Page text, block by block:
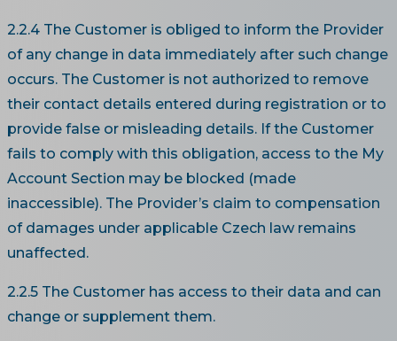
2.2.4 The Customer is obliged to inform the Provider
of any change in data immediately after such change
occurs. The Customer is not authorized to remove
their contact details entered during registration or to
provide false or misleading details. If the Customer
fails to comply with this obligation, access to the My
Account Section may be blocked (made
inaccessible). The Provider’s claim to compensation
of damages under applicable Czech law remains
unaffected.
2.2.5 The Customer has access to their data and can
change or supplement them.